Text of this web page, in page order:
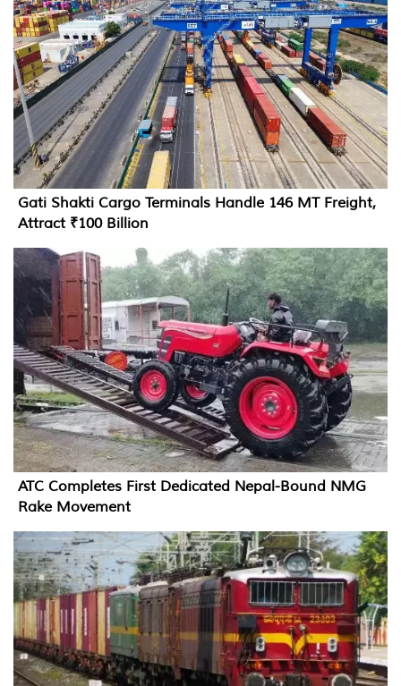
Gati Shakti Cargo Terminals Handle 146 MT Freight,
Attract ₹100 Billion
ATC Completes First Dedicated Nepal-Bound NMG
Rake Movement